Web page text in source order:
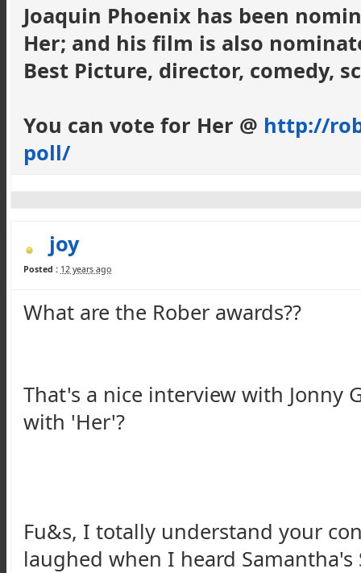
Joaquin Phoenix has been
Her; and his film is also
Best Picture, director, comedy,
You can vote for Her @ http://
poll/
joy
Posted : 12 years ago
What are the Rober awards??
That's a nice interview with Jonny
with 'Her'?
Fu&s, I totally understand your
laughed when I heard